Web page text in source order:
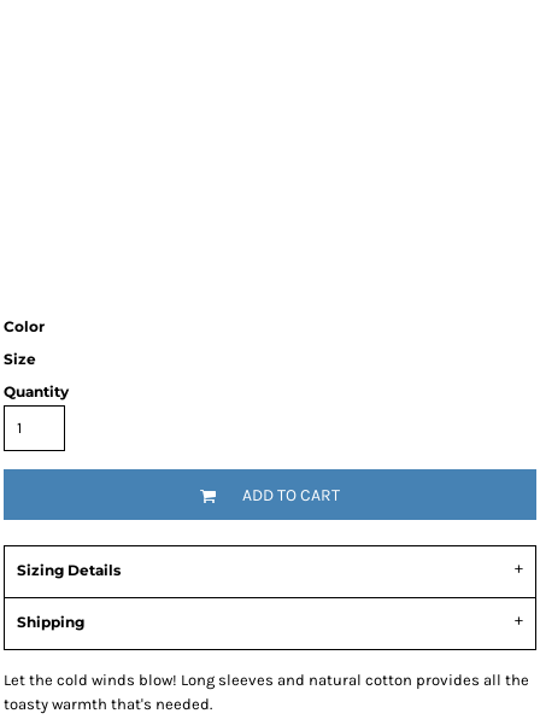
Color
Size
Quantity
ADD TO CART
Sizing Details
Shipping
Let the cold winds blow! Long sleeves and natural cotton provides all the
toasty warmth that's needed.